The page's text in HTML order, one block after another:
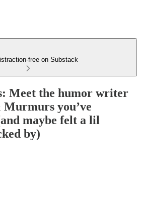
free on Substack
Meet the humor writer
Murmurs you’ve
maybe felt a lil
by)